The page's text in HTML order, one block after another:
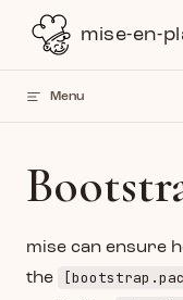
Skip to contentmise-en-
Menu
mise can ensure
the